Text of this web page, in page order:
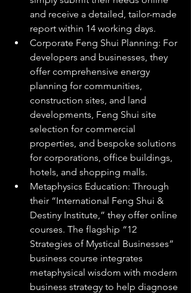
and receive a detailed, tailor-made
report within 14 working days.
Corporate Feng Shui Planning: For
developers and businesses, they
offer comprehensive energy
planning for communities,
construction sites, and land
developments, Feng Shui site
selection for commercial
properties, and bespoke solutions
for corporations, office buildings,
hotels, and shopping malls.
Metaphysics Education: Through
their “International Feng Shui &
Destiny Institute,” they offer online
courses. The flagship “12
Strategies of Mystical Businesses”
business course integrates
metaphysical wisdom with modern
business strategy to help diagnose